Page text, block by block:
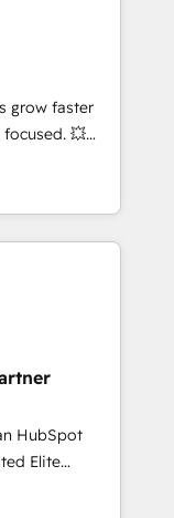
cleanups •
to-
and
tools
with
marketing,
grow faster
💥
can help you
teams to
improve user
results.
your
design
HubSpot
to be
using
process for
HubSpot
on